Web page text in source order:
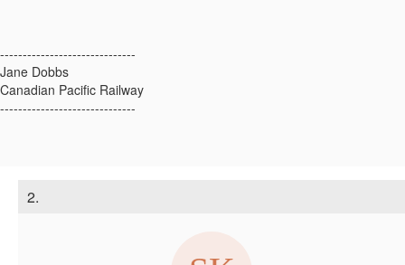
------------------------------
Jane Dobbs
Canadian Pacific Railway
------------------------------
2.